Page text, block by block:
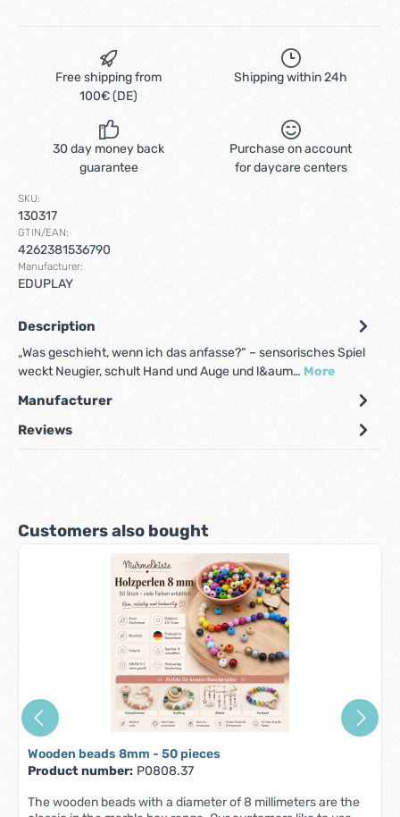
Free shipping from
100€ (DE)
Shipping within 24h
30 day money back
guarantee
Purchase on account
for daycare centers
SKU:
130317
GTIN/EAN:
4262381536790
Manufacturer:
EDUPLAY
Description
„Was geschieht, wenn ich das anfasse?“ – sensorisches Spiel
weckt Neugier, schult Hand und Auge und l&aum… More
Manufacturer
Reviews
Skip product gallery
Customers also bought
Wooden beads 8mm - 50 pieces
Product number: P0808.37
The wooden beads with a diameter of 8 millimeters are the